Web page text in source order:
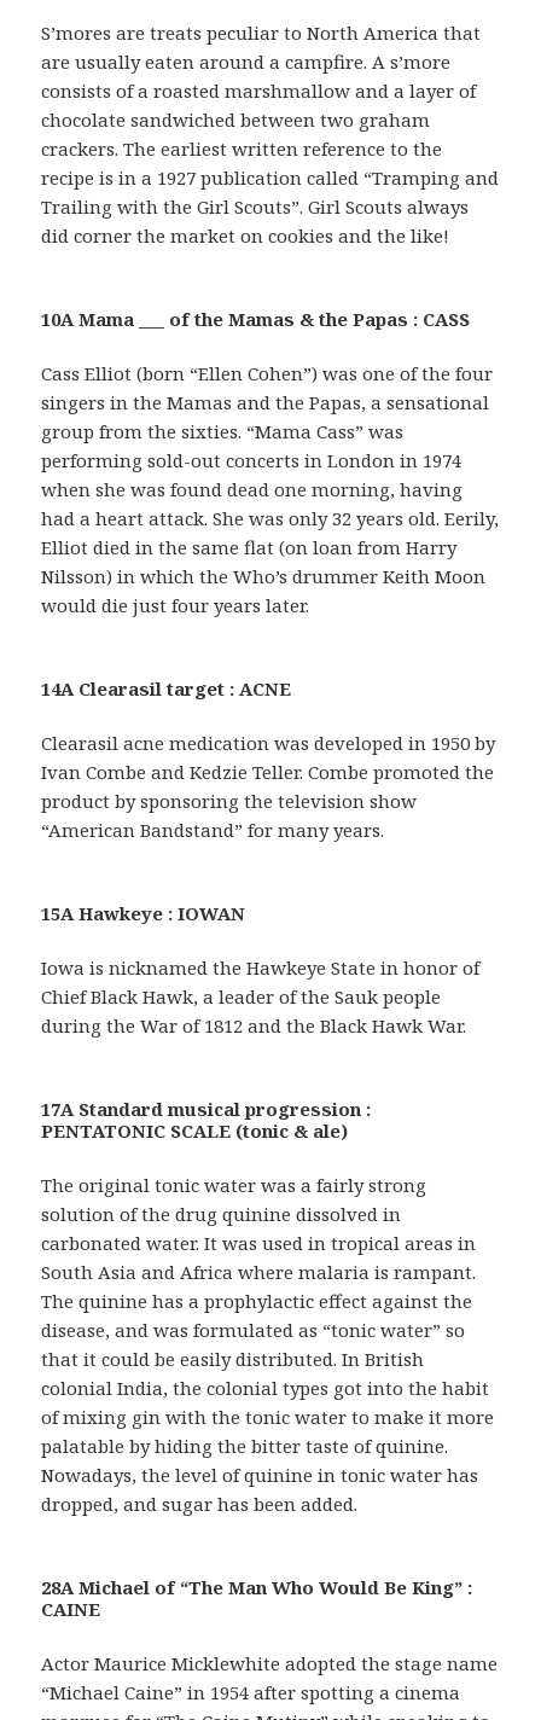
S’mores are treats peculiar to North America that
are usually eaten around a campfire. A s’more
consists of a roasted marshmallow and a layer of
chocolate sandwiched between two graham
crackers. The earliest written reference to the
recipe is in a 1927 publication called “Tramping and
Trailing with the Girl Scouts”. Girl Scouts always
did corner the market on cookies and the like!
10A Mama ___ of the Mamas & the Papas : CASS
Cass Elliot (born “Ellen Cohen”) was one of the four
singers in the Mamas and the Papas, a sensational
group from the sixties. “Mama Cass” was
performing sold-out concerts in London in 1974
when she was found dead one morning, having
had a heart attack. She was only 32 years old. Eerily,
Elliot died in the same flat (on loan from Harry
Nilsson) in which the Who’s drummer Keith Moon
would die just four years later.
14A Clearasil target : ACNE
Clearasil acne medication was developed in 1950 by
Ivan Combe and Kedzie Teller. Combe promoted the
product by sponsoring the television show
“American Bandstand” for many years.
15A Hawkeye : IOWAN
Iowa is nicknamed the Hawkeye State in honor of
Chief Black Hawk, a leader of the Sauk people
during the War of 1812 and the Black Hawk War.
17A Standard musical progression :
PENTATONIC SCALE (tonic & ale)
The original tonic water was a fairly strong
solution of the drug quinine dissolved in
carbonated water. It was used in tropical areas in
South Asia and Africa where malaria is rampant.
The quinine has a prophylactic effect against the
disease, and was formulated as “tonic water” so
that it could be easily distributed. In British
colonial India, the colonial types got into the habit
of mixing gin with the tonic water to make it more
palatable by hiding the bitter taste of quinine.
Nowadays, the level of quinine in tonic water has
dropped, and sugar has been added.
28A Michael of “The Man Who Would Be King” :
CAINE
Actor Maurice Micklewhite adopted the stage name
“Michael Caine” in 1954 after spotting a cinema